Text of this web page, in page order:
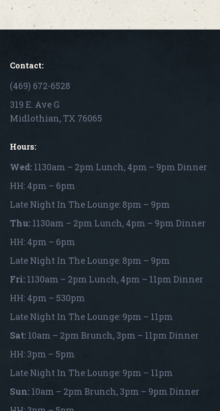
Contact:
(469) 672-6528
319 E. Ave G
Midlothian, TX 76065
Hours:
Wed: 1130am – 2pm Lunch, 4pm – 9pm Dinner
HH: 4pm – 6pm
Late Night In The Lounge: 8pm – 9pm
Thu: 1130am – 2pm Lunch, 4pm – 9pm Dinner
HH: 4pm – 6pm
Late Night In The Lounge: 8pm – 9pm
Fri: 1130am – 2pm Lunch, 4pm – 11pm Dinner
HH: 4pm – 530pm
Late Night In The Lounge: 9pm – 11pm
Sat: 10am – 2pm Brunch, 3pm – 11pm Dinner
HH: 3pm – 5pm
Late Night In The Lounge: 9pm – 11pm
Sun: 10am – 2pm Brunch, 3pm – 9pm Dinner